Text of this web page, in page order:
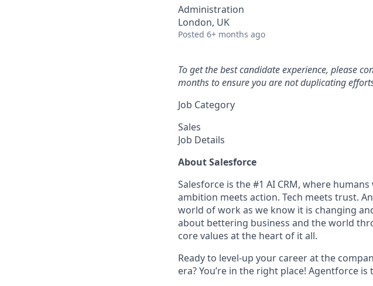
Administration
London, UK
Posted 6+ months ago
To get the best candidate experience, please
months to ensure you are not duplicating
Job Category
Sales
Job Details
About Salesforce
Salesforce is the #1 AI CRM, where
ambition meets action. Tech meets trust.
world of work as we know it is changing
about bettering business and the world
core values at the heart of it all.
Ready to level-up your career at the
era? You’re in the right place! Agentforce